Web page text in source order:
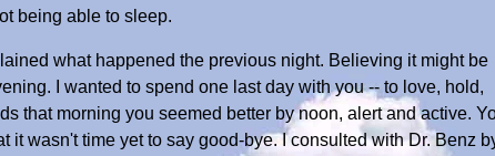
being able to sleep.
what happened the previous night. Believing it might be
I wanted to spend one last day with you -- to love, hold,
that morning you seemed better by noon, alert and active.
wasn't time yet to say good-bye. I consulted with Dr. Benz